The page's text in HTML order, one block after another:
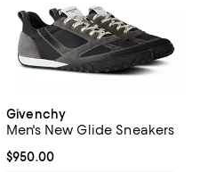
Givenchy
Men's New Glide Sneakers
Current price $950.00; ;
$950.00